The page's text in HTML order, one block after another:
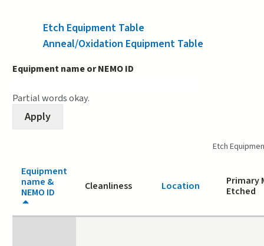
Etch Equipment Table
Anneal/Oxidation Equipment Table
Equipment name or NEMO ID
Partial words okay.
Etch
Equipment
name &
NEMO ID
Cleanliness Location
Primary
Etched